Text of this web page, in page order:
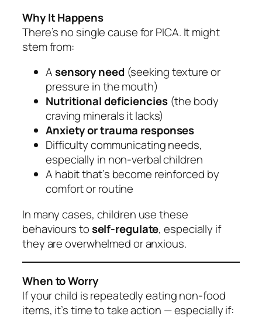
Why It Happens
There’s no single cause for PICA. It might
stem from:
Asensory need(seeking texture or
pressure in the mouth)
Nutritional deficiencies(the body
craving minerals it lacks)
Anxiety or trauma responses
Difficulty communicating needs,
especially in non-verbal children
A habit that’s become reinforced by
comfort or routine
In many cases, children use these
behaviours toself-regulate, especially if
they are overwhelmed or anxious.
When to Worry
If your child is repeatedly eating non-food
items, it’s time to take action — especially if: